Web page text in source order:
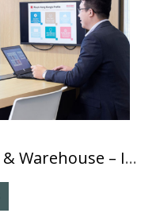
Success Story: Logistics & Warehouse – Inbound/Outbound Barcode System